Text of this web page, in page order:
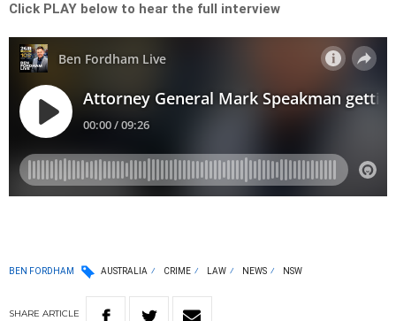
Click PLAY below to hear the full interview
BEN FORDHAM AUSTRALIA CRIME LAW NEWS NSW
SHARE ARTICLE